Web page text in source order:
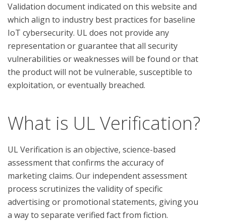
Validation document indicated on this website and
which align to industry best practices for baseline
IoT cybersecurity. UL does not provide any
representation or guarantee that all security
vulnerabilities or weaknesses will be found or that
the product will not be vulnerable, susceptible to
What is UL Verification?
UL Verification is an objective, science-based
assessment that confirms the accuracy of
marketing claims. Our independent assessment
process scrutinizes the validity of specific
advertising or promotional statements, giving you
a way to separate verified fact from fiction.